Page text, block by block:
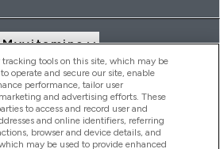
tracking tools on this site, which may be
operate and secure our site, enable
performance, tailor user
and advertising efforts. These
to access and record user and
and online identifiers, referring
browser and device details, and
may be used to provide enhanced